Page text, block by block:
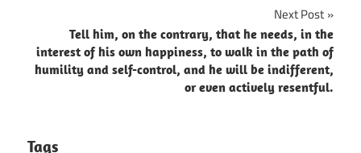
Next Post
Tell him, on the contrary, that he needs, in the
interest of his own happiness, to walk in the path of
humility and self-control, and he will be indifferent,
or even actively resentful.
Tags